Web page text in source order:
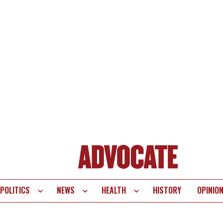
POLITICS NEWS HEALTH HISTORY OPINION